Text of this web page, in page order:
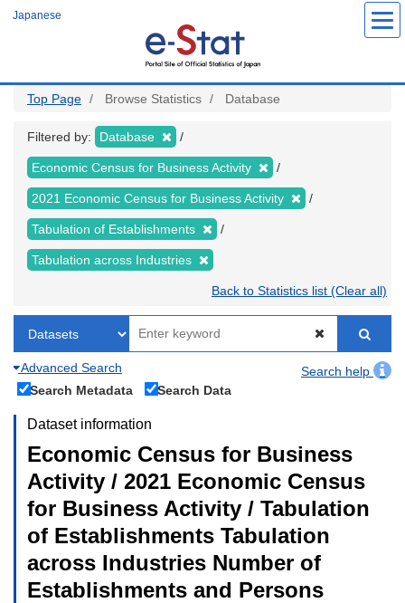
Japanese
Top Page Browse Statistics Database
Filtered by: Database
Economic Census for Business Activity
2021 Economic Census for Business Activity
Tabulation of Establishments
Tabulation across Industries
Back to Statistics list (Clear all)
Advanced Search
Search help
Search Metadata
Search Data
Dataset information
Economic Census for Business
Activity / 2021 Economic Census
for Business Activity / Tabulation
of Establishments Tabulation
across Industries Number of
Establishments and Persons